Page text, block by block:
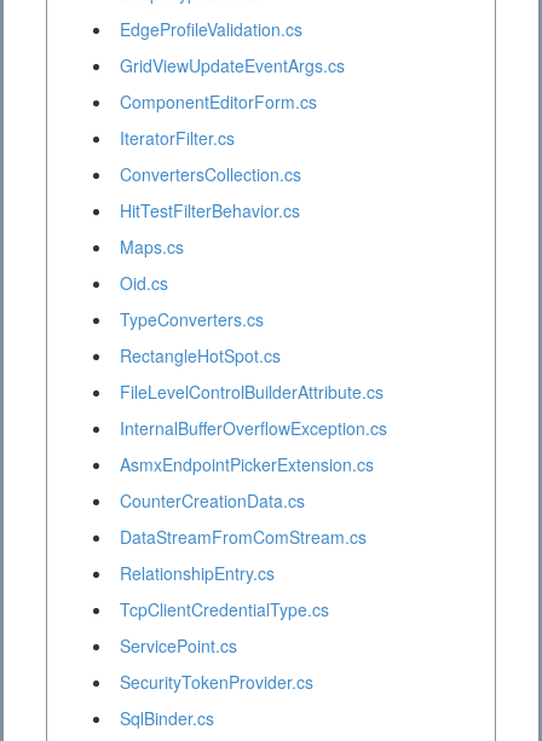
EdgeProfileValidation.cs
GridViewUpdateEventArgs.cs
ComponentEditorForm.cs
IteratorFilter.cs
ConvertersCollection.cs
HitTestFilterBehavior.cs
Maps.cs
Oid.cs
TypeConverters.cs
RectangleHotSpot.cs
FileLevelControlBuilderAttribute.cs
InternalBufferOverflowException.cs
AsmxEndpointPickerExtension.cs
CounterCreationData.cs
DataStreamFromComStream.cs
RelationshipEntry.cs
TcpClientCredentialType.cs
ServicePoint.cs
SecurityTokenProvider.cs
SqlBinder.cs